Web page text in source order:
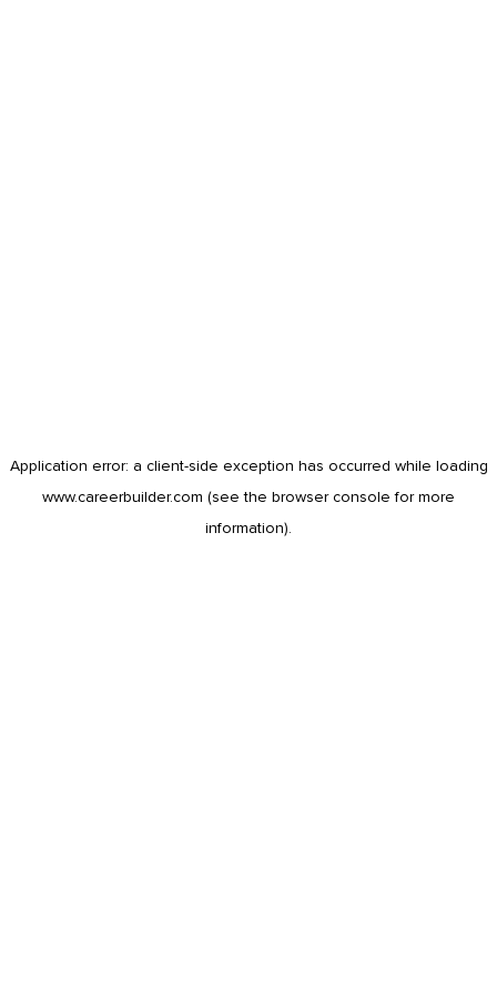
Application error: a client-side exception has occurred while loading
www.careerbuilder.com (see the browser console for more
information).